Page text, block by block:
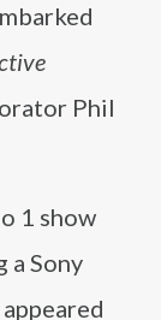
Phil
1 show
a Sony